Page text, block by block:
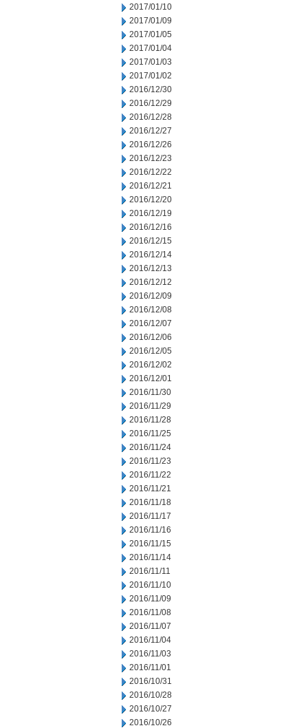
2017/01/10
2017/01/09
2017/01/05
2017/01/04
2017/01/03
2017/01/02
2016/12/30
2016/12/29
2016/12/28
2016/12/27
2016/12/26
2016/12/23
2016/12/22
2016/12/21
2016/12/20
2016/12/19
2016/12/16
2016/12/15
2016/12/14
2016/12/13
2016/12/12
2016/12/09
2016/12/08
2016/12/07
2016/12/06
2016/12/05
2016/12/02
2016/12/01
2016/11/30
2016/11/29
2016/11/28
2016/11/25
2016/11/24
2016/11/23
2016/11/22
2016/11/21
2016/11/18
2016/11/17
2016/11/16
2016/11/15
2016/11/14
2016/11/11
2016/11/10
2016/11/09
2016/11/08
2016/11/07
2016/11/04
2016/11/03
2016/11/01
2016/10/31
2016/10/28
2016/10/27
2016/10/26